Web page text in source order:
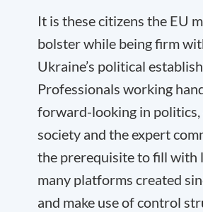
It is these citizens the EU
bolster while being firm
Ukraine’s political
Professionals working
forward-looking in politics,
society and the expert
the prerequisite to fill with
many platforms created
and make use of control